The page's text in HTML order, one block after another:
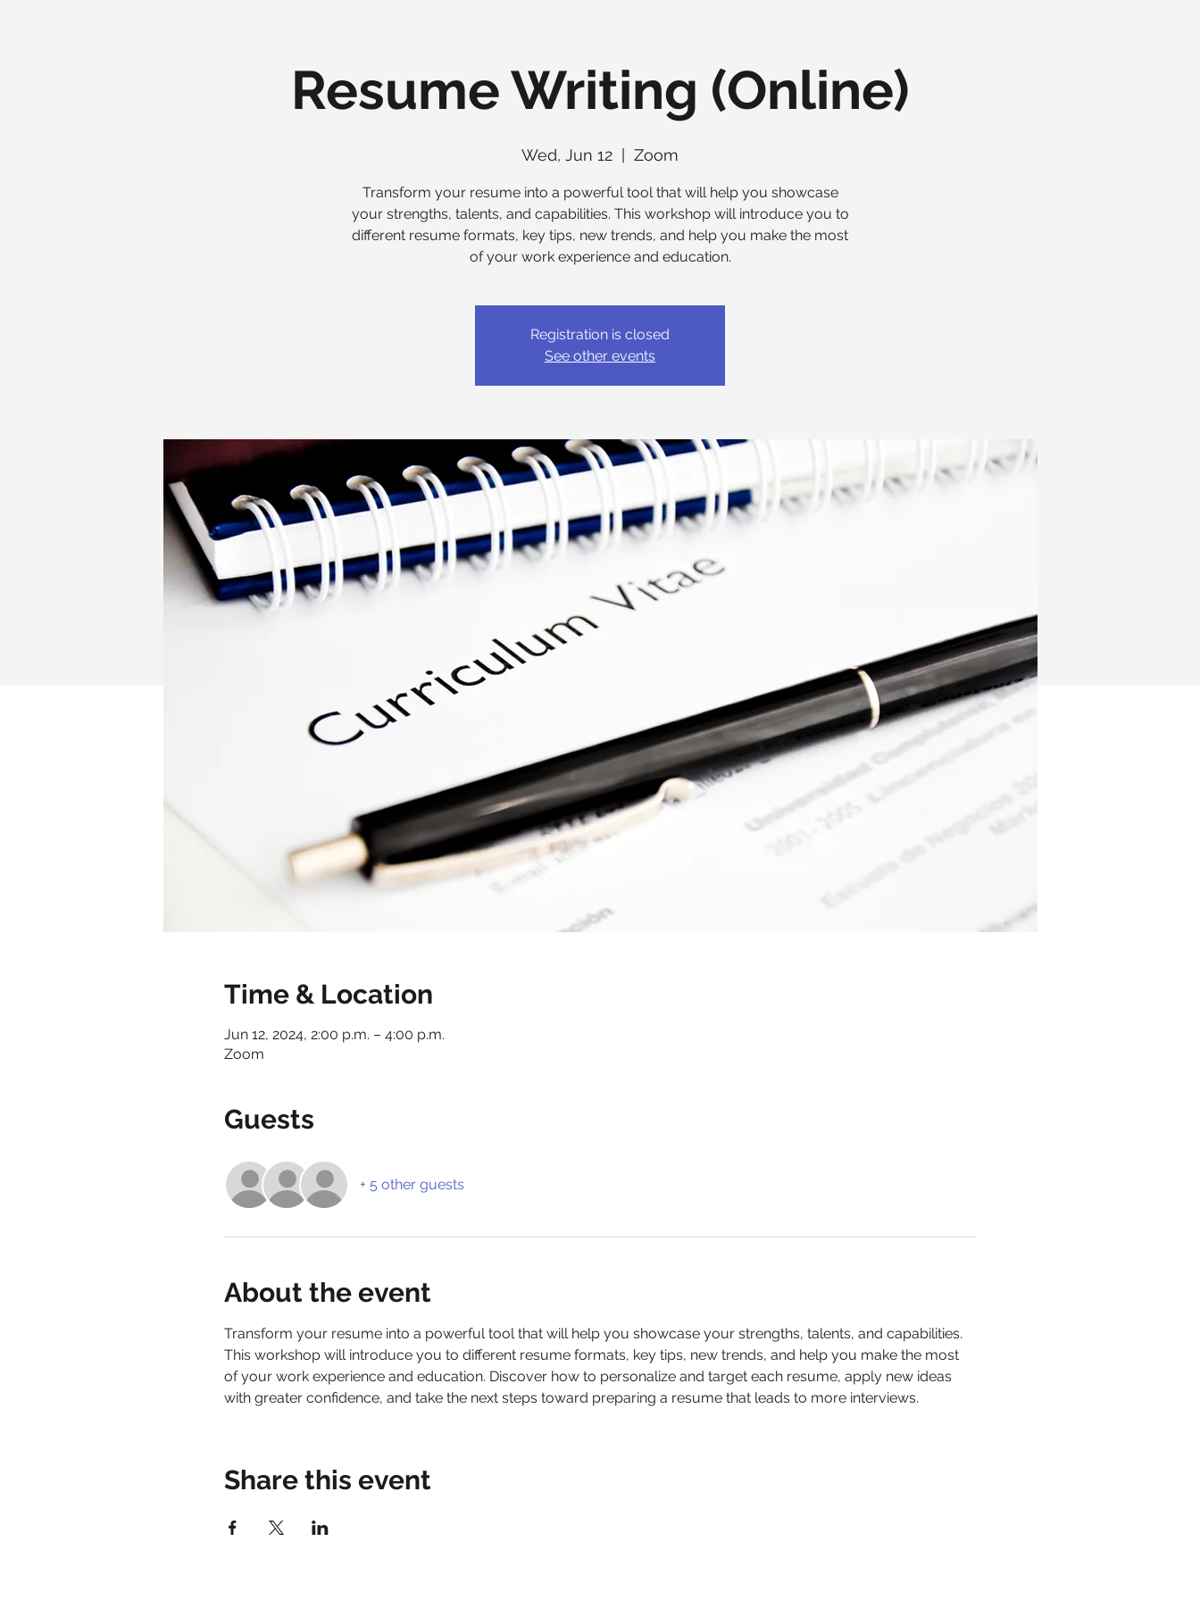
Resume Writing (Online)
Wed, Jun 12 Zoom
Transform your resume into a powerful tool that will help you showcase
your strengths, talents, and capabilities. This workshop will introduce you to
different resume formats, key tips, new trends, and help you make the most
of your work experience and education.
Registration is closed
See other events
Time & Location
Jun 12, 2024, 2:00 p.m. – 4:00 p.m.
Zoom
Guests
+ 5 other guests
About the event
Transform your resume into a powerful tool that will help you showcase your strengths, talents, and capabilities.
This workshop will introduce you to different resume formats, key tips, new trends, and help you make the most
of your work experience and education. Discover how to personalize and target each resume, apply new ideas
with greater confidence, and take the next steps toward preparing a resume that leads to more interviews.
Share this event